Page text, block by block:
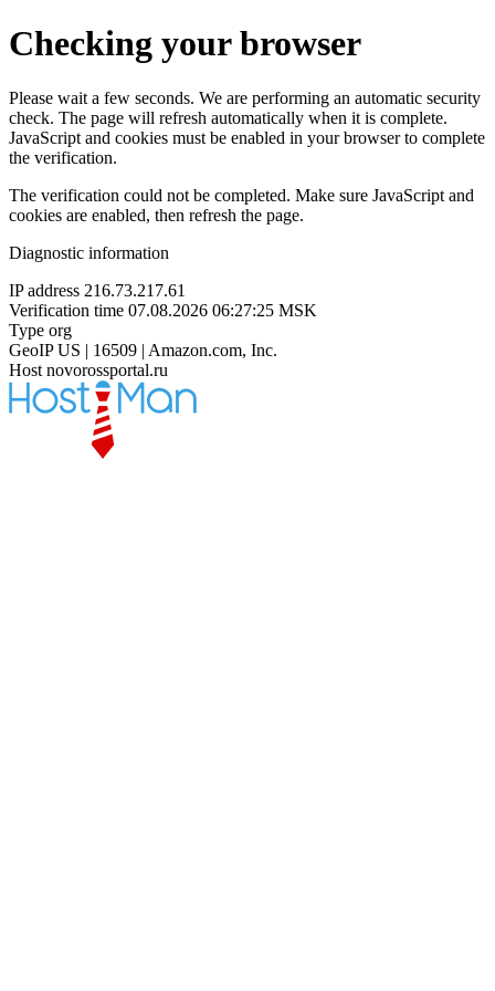
Checking your browser
Please wait a few seconds. We are performing an automatic security
check. The page will refresh automatically when it is complete.
JavaScript and cookies must be enabled in your browser to complete
the verification.
The verification could not be completed. Make sure JavaScript and
cookies are enabled, then refresh the page.
Diagnostic information
IP address 216.73.217.61
Verification time 07.08.2026 06:27:25 MSK
Type org
GeoIP US | 16509 | Amazon.com, Inc.
Host novorossportal.ru